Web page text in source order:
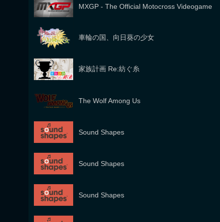
MXGP - The Official Motocross Videogame
車輪の国、向日葵の少女
家族計画 Re:紡ぐ糸
The Wolf Among Us
Sound Shapes
Sound Shapes
Sound Shapes